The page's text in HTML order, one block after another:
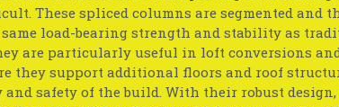
These spliced columns are segmented and
load-bearing strength and stability as
are particularly useful in loft conversions
they support additional floors and roof
safety of the build. With their robust